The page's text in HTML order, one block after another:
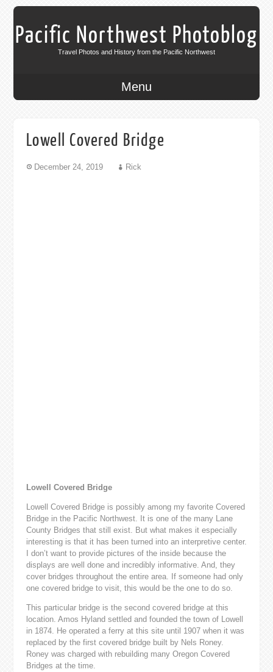
Pacific Northwest Photoblog
Travel Photos and History from the Pacific Northwest
Menu
Lowell Covered Bridge
December 24, 2019 Rick
Lowell Covered Bridge
Lowell Covered Bridge is possibly among my favorite Covered
Bridge in the Pacific Northwest. It is one of the many Lane
County Bridges that still exist. But what makes it especially
interesting is that it has been turned into an interpretive center.
I don’t want to provide pictures of the inside because the
displays are well done and incredibly informative. And, they
cover bridges throughout the entire area. If someone had only
one covered bridge to visit, this would be the one to do so.
This particular bridge is the second covered bridge at this
location. Amos Hyland settled and founded the town of Lowell
in 1874. He operated a ferry at this site until 1907 when it was
replaced by the first covered bridge built by Nels Roney.
Roney was charged with rebuilding many Oregon Covered
Bridges at the time.